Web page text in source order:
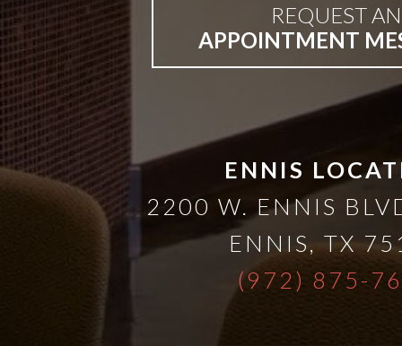
REQUEST AN
APPOINTMENT
ENNIS
2200 W. ENNIS
ENNIS
TX
(972) 875-